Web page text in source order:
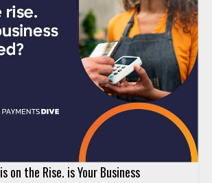
on the Rise. is Your Business